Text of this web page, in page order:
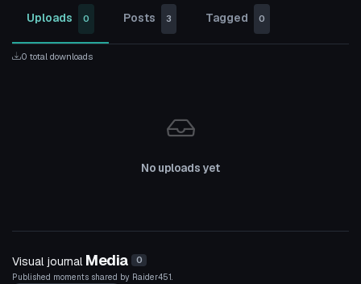
Uploads 0 Posts 3 Tagged 0
0 total downloads
No uploads yet
Visual journal Media 0
Published moments shared by Raider451.